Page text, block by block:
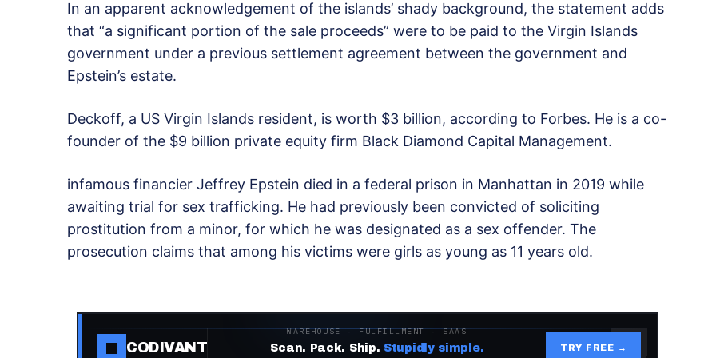
In an apparent acknowledgement of the islands’ shady background, the statement adds
that “a significant portion of the sale proceeds” were to be paid to the Virgin Islands
government under a previous settlement agreement between the government and
Epstein’s estate.
Deckoff, a US Virgin Islands resident, is worth $3 billion, according to Forbes. He is a co-
founder of the $9 billion private equity firm Black Diamond Capital Management.
infamous financier Jeffrey Epstein died in a federal prison in Manhattan in 2019 while
awaiting trial for sex trafficking. He had previously been convicted of soliciting
prostitution from a minor, for which he was designated as a sex offender. The
prosecution claims that among his victims were girls as young as 11 years old.
CODIVANT
WAREHOUSE · FULFILLMENT · SAAS
Scan. Pack. Ship. Stupidly simple. TRY FREE →